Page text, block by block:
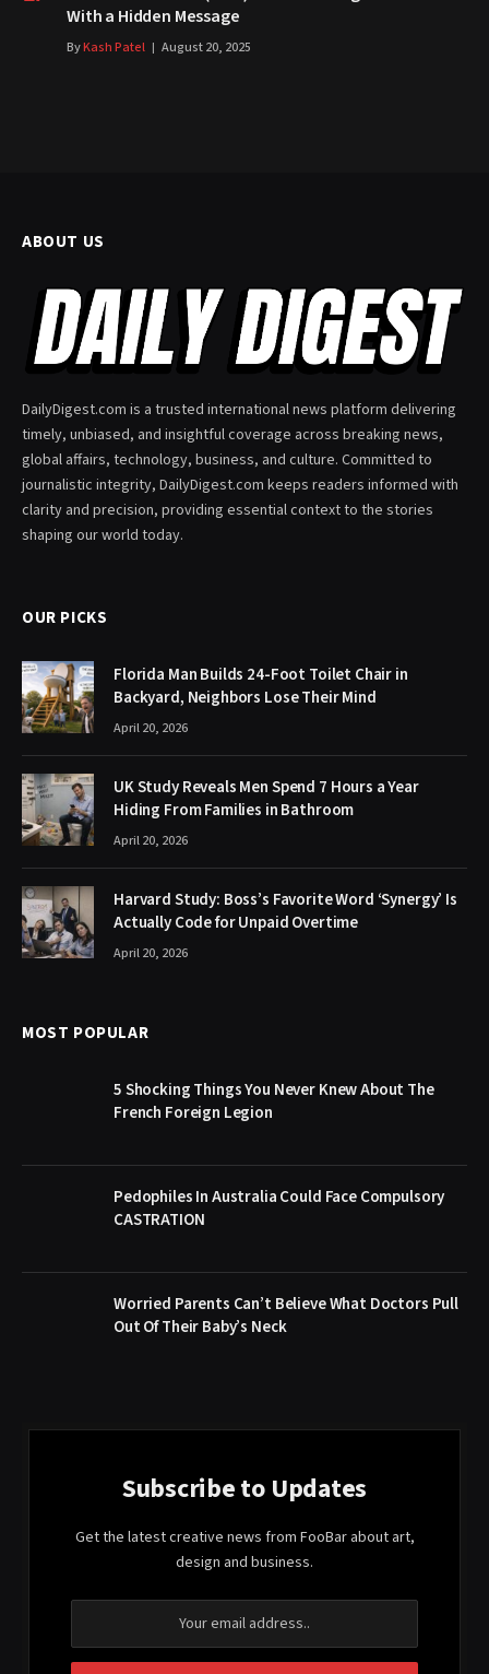
With a Hidden Message
ByKash Patel August 20, 2025
ABOUT US
DailyDigest.com is a trusted international news platform delivering
timely, unbiased, and insightful coverage across breaking news,
global affairs, technology, business, and culture. Committed to
journalistic integrity, DailyDigest.com keeps readers informed with
clarity and precision, providing essential context to the stories
shaping our world today.
OUR PICKS
Florida Man Builds 24-Foot Toilet Chair in
Backyard, Neighbors Lose Their Mind
April 20, 2026
UK Study Reveals Men Spend 7 Hours a Year
Hiding From Families in Bathroom
April 20, 2026
Harvard Study: Boss’s Favorite Word ‘Synergy’ Is
Actually Code for Unpaid Overtime
April 20, 2026
MOST POPULAR
5 Shocking Things You Never Knew About The
French Foreign Legion
Pedophiles In Australia Could Face Compulsory
CASTRATION
Worried Parents Can’t Believe What Doctors Pull
Out Of Their Baby’s Neck
Subscribe to Updates
Get the latest creative news from FooBar about art,
design and business.